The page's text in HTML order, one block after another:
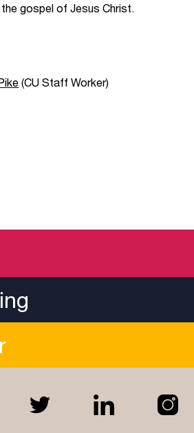
gospel of Jesus Christ.
(CU Staff Worker)